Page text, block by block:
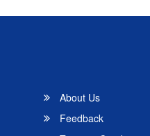
About Us
Feedback